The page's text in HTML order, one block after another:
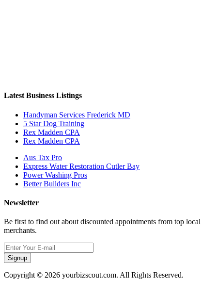
Latest Business Listings
Handyman Services Frederick MD
5 Star Dog Training
Rex Madden CPA
Rex Madden CPA
Aus Tax Pro
Express Water Restoration Cutler Bay
Power Washing Pros
Better Builders Inc
Newsletter
Be first to find out about discounted appointments from top local
merchants.
Signup
Copyright © 2026 yourbizscout.com. All Rights Reserved.